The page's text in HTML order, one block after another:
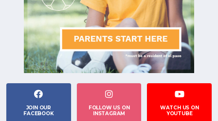
JOIN OUR
FACEBOOK
FOLLOW US ON
INSTAGRAM
WATCH US ON
YOUTUBE